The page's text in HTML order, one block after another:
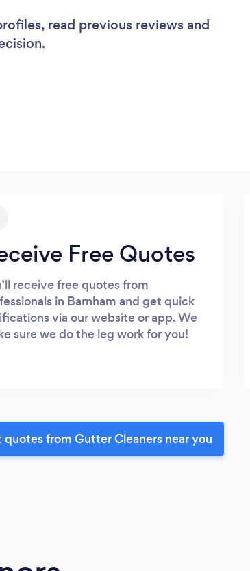
read previous reviews and
Free Quotes
receive free quotes from
in Barnham and get quick
via our website or app. We
sure we do the leg work for you!
quotes from Gutter Cleaners near you